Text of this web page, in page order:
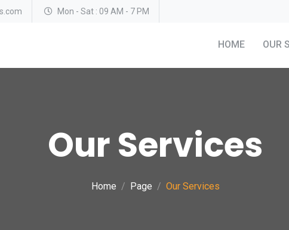
Mon - Sat : 09 AM - 7 PM
HOME OUR
Our Services
Home Page Our Services